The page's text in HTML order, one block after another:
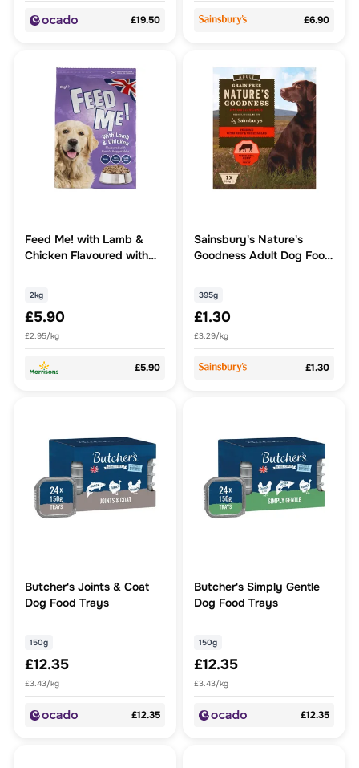
£19.50 £6.90
Feed Me! with Lamb &
Chicken Flavoured with
2kg
£5.90
£2.95/kg
£5.90
Sainsbury's Nature's
Goodness Adult Dog Food
395g
£1.30
£3.29/kg
£1.30
Butcher's Joints & Coat
Dog Food Trays
150g
£12.35
£3.43/kg
£12.35
Butcher's Simply Gentle
Dog Food Trays
150g
£12.35
£3.43/kg
£12.35